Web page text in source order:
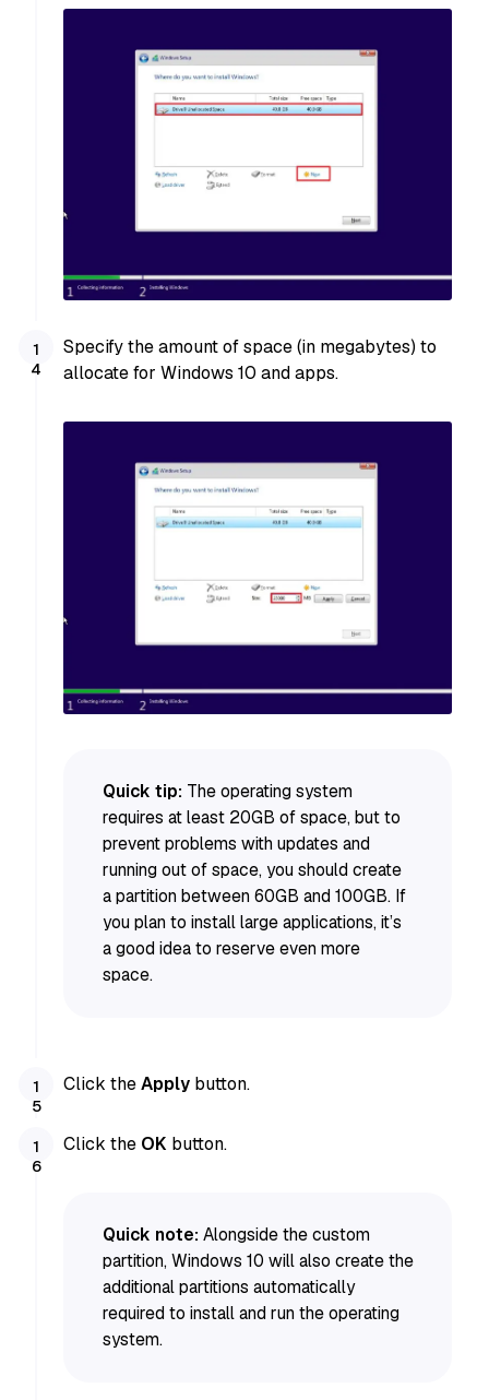
Specify the amount of space (in megabytes) to
allocate for Windows 10 and apps.
Quick tip: The operating system
requires at least 20GB of space, but to
prevent problems with updates and
running out of space, you should create
a partition between 60GB and 100GB. If
you plan to install large applications, it’s
a good idea to reserve even more
space.
Click theApply button.
Click the OK button.
Quick note: Alongside the custom
partition, Windows 10 will also create the
additional partitions automatically
required to install and run the operating
system.